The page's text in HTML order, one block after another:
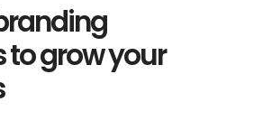
to grow your